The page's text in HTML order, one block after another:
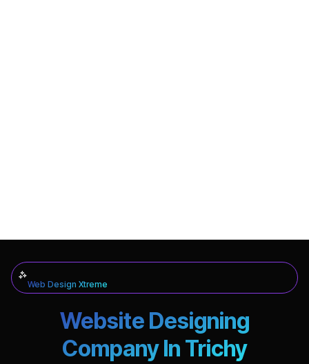
Web Design Xtreme
Website Designing
Company In Trichy